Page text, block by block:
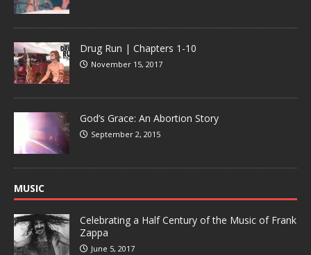
Drug Run | Chapters 1-10
November 15, 2017
God’s Grace: An Abortion Story
September 2, 2015
MUSIC
Celebrating a Half Century of the Music of Frank
Zappa
June 5, 2017